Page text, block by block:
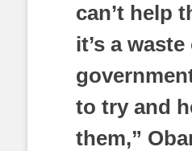
can’t help
it’s a
to try and
them,”